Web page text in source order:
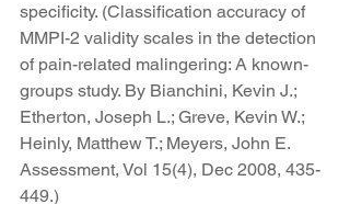
specificity. (Classification accuracy of
MMPI-2 validity scales in the detection
of pain-related malingering: A known-
groups study. By Bianchini, Kevin J.;
Etherton, Joseph L.; Greve, Kevin W.;
Heinly, Matthew T.; Meyers, John E.
Assessment, Vol 15(4), Dec 2008, 435-
449.)